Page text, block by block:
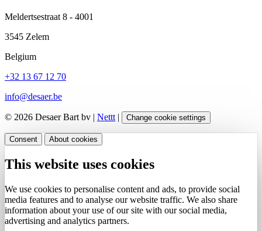
Meldertsestraat 8 - 4001
3545 Zelem
Belgium
+32 13 67 12 70
info@desaer.be
© 2026 Desaer Bart bv | Nettt | Change cookie settings
Consent About cookies
This website uses cookies
We use cookies to personalise content and ads, to provide social
media features and to analyse our website traffic. We also share
information about your use of our site with our social media,
advertising and analytics partners.